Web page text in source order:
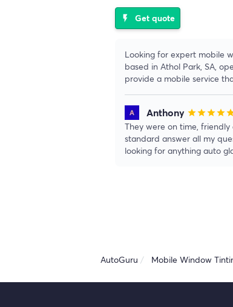
flash_on Get quote
Looking for expert mobile
based in Athol Park, SA,
provide a mobile service
Anthony starstarstarstar
They were on time,
standard answer all my
looking for anything auto
AutoGuru Mobile Window